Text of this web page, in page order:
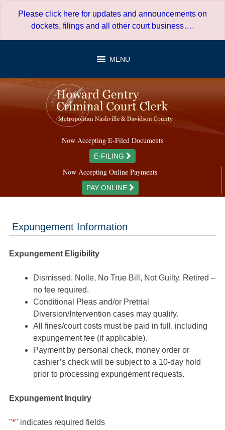
Please click here for updates and announcements on
dockets, filings and all other court business….
MENU
Now Accepting E-Filed Documents
E-FILING
Now Accepting Online Payments
PAY ONLINE
Expungement Information
Expungement Eligibility
Dismissed, Nolle, No True Bill, Not Guilty, Retired –
no fee required.
Conditional Pleas and/or Pretrial
Diversion/Intervention cases may qualify.
All fines/court costs must be paid in full, including
expungement fee (if applicable).
Payment by personal check, money order or
cashier’s check will be subject to a 10-day hold
prior to processing expungement requests.
Expungement Inquiry
"*" indicates required fields